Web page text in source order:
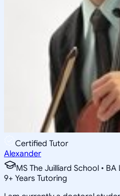
Certified Tutor
Alexander
MS The Juilliard School •
9+ Years Tutoring